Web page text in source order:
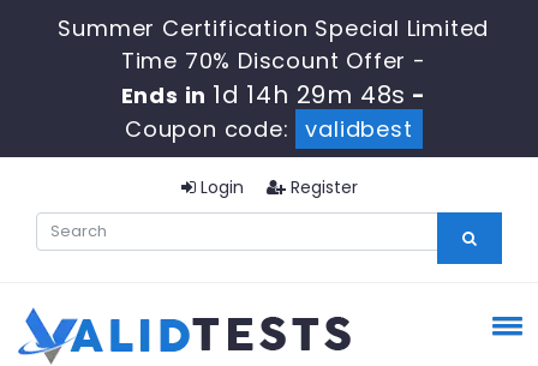
Summer Certification Special Limited
Time 70% Discount Offer -
Ends in 1d 14h 29m 47s -
Coupon code:
validbest
Login Register